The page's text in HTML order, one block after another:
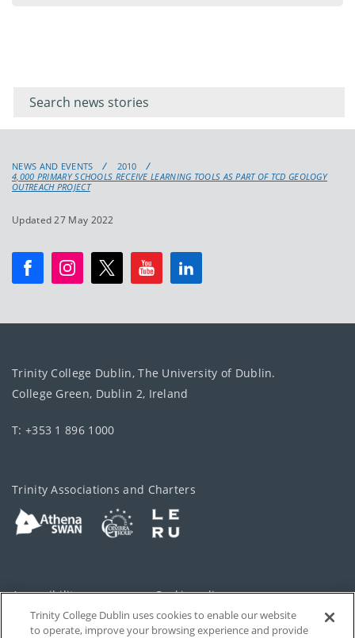
keyword
NEWS AND EVENTS
2010
4,000 PRIMARY SCHOOLS RECEIVE LEARNING TOOLS AS PART OF TCD GEOLOGY
OUTREACH PROJECT
Updated 27 May 2022
Trinity College Dublin, The University of Dublin.
College Green, Dublin 2, Ireland
T: +353 1 896 1000
Trinity Associations and Charters
Accessibility Cookie policy
Privacy Cookies Settings
Trinity College Dublin uses cookies to enable our website
to operate, improve your browsing experience and provide